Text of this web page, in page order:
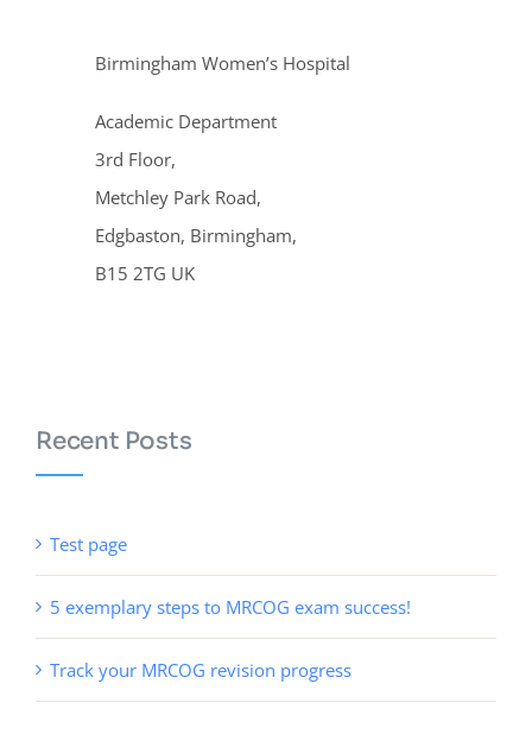
Birmingham Women’s Hospital
Academic Department
3rd Floor,
Metchley Park Road,
Edgbaston, Birmingham,
B15 2TG UK
Recent Posts
Test page
5 exemplary steps to MRCOG exam success!
Track your MRCOG revision progress